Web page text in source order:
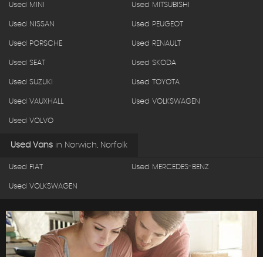
Used MINI Used MITSUBISHI
Used NISSAN Used PEUGEOT
Used PORSCHE Used RENAULT
Used SEAT Used SKODA
Used SUZUKI Used TOYOTA
Used VAUXHALL Used VOLKSWAGEN
Used VOLVO
Used Vans in Norwich, Norfolk
Used FIAT Used MERCEDES-BENZ
Used VOLKSWAGEN